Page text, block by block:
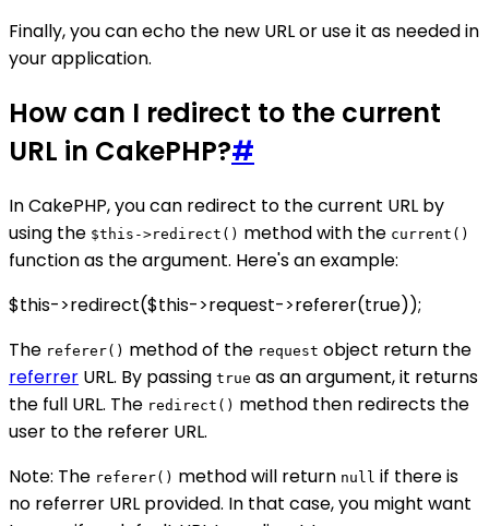
Finally, you can echo the new URL or use it as needed in
your application.
How can I redirect to the current
URL in CakePHP?#
In CakePHP, you can redirect to the current URL by
using the $this->redirect() method with the current()
function as the argument. Here's an example:
$this->redirect($this->request->referer(true));
The referer() method of the request object return the
referrer URL. By passing true as an argument, it returns
the full URL. The redirect() method then redirects the
user to the referer URL.
Note: The referer() method will return null if there is
no referrer URL provided. In that case, you might want